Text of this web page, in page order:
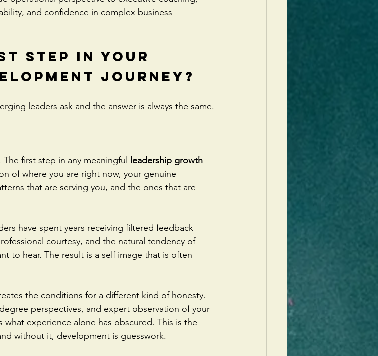
and confidence in complex business
Step in Your
Journey?
leaders ask and the answer is always the same.
first step in any meaningful
leadership growth
of where you are right now, your genuine
that are serving you, and the ones that are
have spent years receiving filtered feedback
courtesy, and the natural tendency of
to hear. The result is a self image that is often
the conditions for a different kind of honesty.
perspectives, and expert observation of your
what experience alone has obscured. This is the
without it, development is guesswork.